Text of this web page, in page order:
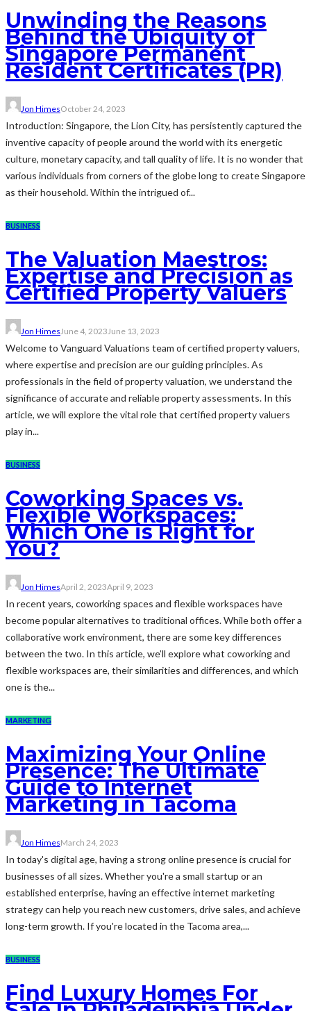
Unwinding the Reasons
Behind the Ubiquity of
Singapore Permanent
Resident Certificates (PR)
Jon HimesOctober 24, 2023
Introduction: Singapore, the Lion City, has persistently captured the
inventive capacity of people around the world with its energetic
culture, monetary capacity, and tall quality of life. It is no wonder that
various individuals from corners of the globe long to create Singapore
as their household. Within the intrigued of...
BUSINESS
The Valuation Maestros:
Expertise and Precision as
Certified Property Valuers
Jon HimesJune 4, 2023June 13, 2023
Welcome to Vanguard Valuations team of certified property valuers,
where expertise and precision are our guiding principles. As
professionals in the field of property valuation, we understand the
significance of accurate and reliable property assessments. In this
article, we will explore the vital role that certified property valuers
play in...
BUSINESS
Coworking Spaces vs.
Flexible Workspaces:
Which One is Right for
You?
Jon HimesApril 2, 2023April 9, 2023
In recent years, coworking spaces and flexible workspaces have
become popular alternatives to traditional offices. While both offer a
collaborative work environment, there are some key differences
between the two. In this article, we’ll explore what coworking and
flexible workspaces are, their similarities and differences, and which
one is the...
MARKETING
Maximizing Your Online
Presence: The Ultimate
Guide to Internet
Marketing in Tacoma
Jon HimesMarch 24, 2023
In today's digital age, having a strong online presence is crucial for
businesses of all sizes. Whether you're a small startup or an
established enterprise, having an effective internet marketing
strategy can help you reach new customers, drive sales, and achieve
long-term growth. If you're located in the Tacoma area,...
BUSINESS
Find Luxury Homes For